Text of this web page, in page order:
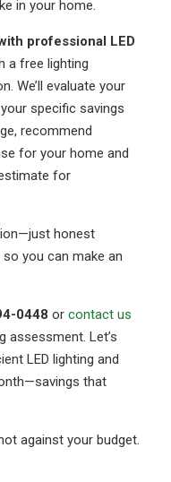
in your home.
professional LED
a free lighting
We’ll evaluate your
specific savings
recommend
for your home and
for
honest
you can make an
0448 or contact us
assessment. Let’s
LED lighting and
that
against your budget.